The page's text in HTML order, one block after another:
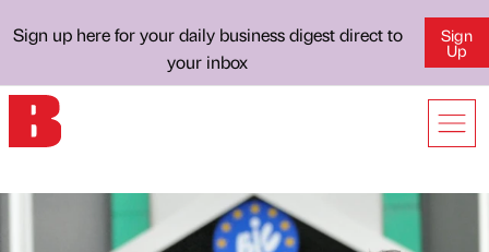
Sign up here for your daily business digest direct to
your inbox
Sign
Up